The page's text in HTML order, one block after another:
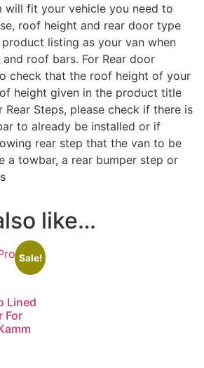
will fit your vehicle you need to
roof height and rear door type
listing as your van when
roof bars. For Rear door
check that the roof height of your
height given in the product title
Rear Steps, please check if there is
to already be installed or if
rear step that the van to be
a towbar, a rear bumper step or
like…
Sale!
Lined
For